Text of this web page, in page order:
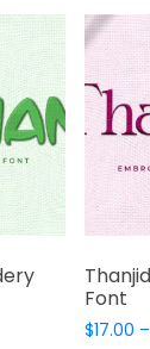
variants.
options
may
be
chosen
the
product
page
Font
$17.00 –